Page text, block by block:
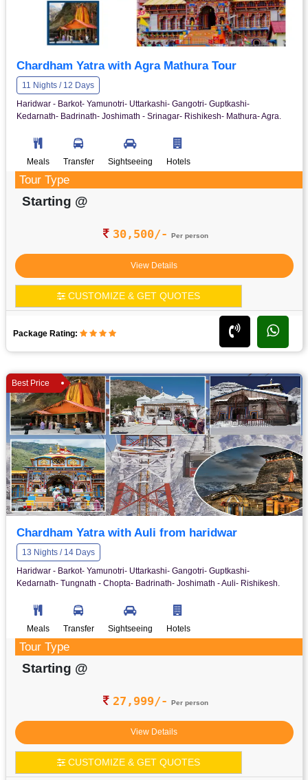
Chardham Yatra with Agra Mathura Tour
11 Nights / 12 Days
Haridwar - Barkot- Yamunotri- Uttarkashi- Gangotri- Guptkashi-
Kedarnath- Badrinath- Joshimath - Srinagar- Rishikesh- Mathura- Agra.
Meals Transfer Sightseeing Hotels
Tour Type
Starting @
30,500/- Per person
View Details
CUSTOMIZE & GET QUOTES
Package Rating:
Best Price
Chardham Yatra with Auli from haridwar
13 Nights / 14 Days
Haridwar - Barkot- Yamunotri- Uttarkashi- Gangotri- Guptkashi-
Kedarnath- Tungnath - Chopta- Badrinath- Joshimath - Auli- Rishikesh.
Meals Transfer Sightseeing Hotels
Tour Type
Starting @
27,999/- Per person
View Details
CUSTOMIZE & GET QUOTES